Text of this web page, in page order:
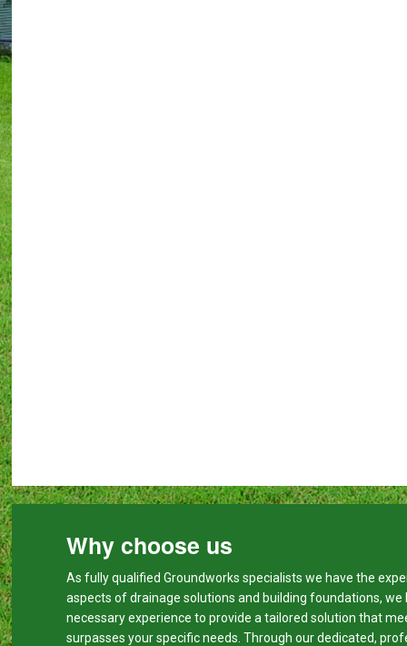
Why choose us
As fully qualified Groundworks specialists we have the
aspects of drainage solutions and building foundations, we
necessary experience to provide a tailored solution that
surpasses your specific needs. Through our dedicated,